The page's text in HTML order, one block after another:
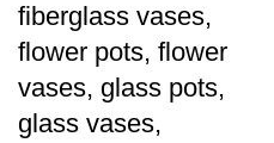
fiberglass vases,
flower pots, flower
vases, glass pots,
glass vases,